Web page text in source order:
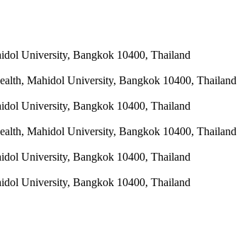
University, Bangkok 10400, Thailand
Mahidol University, Bangkok 10400, Thailand
University, Bangkok 10400, Thailand
Mahidol University, Bangkok 10400, Thailand
University, Bangkok 10400, Thailand
University, Bangkok 10400, Thailand